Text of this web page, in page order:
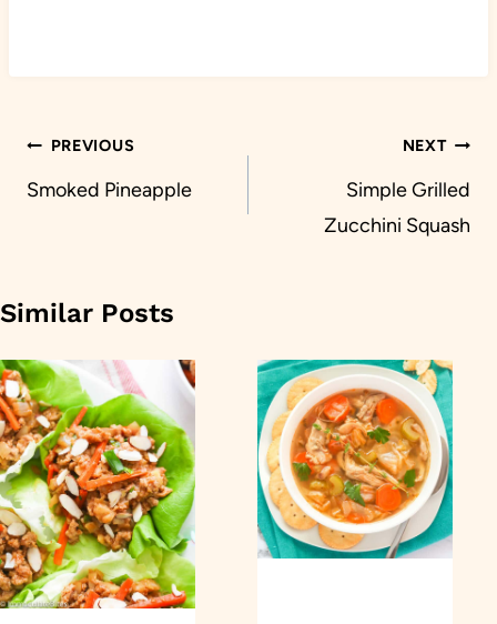
Post
navigation
PREVIOUS
Smoked Pineapple
NEXT
Simple Grilled
Zucchini Squash
Similar Posts